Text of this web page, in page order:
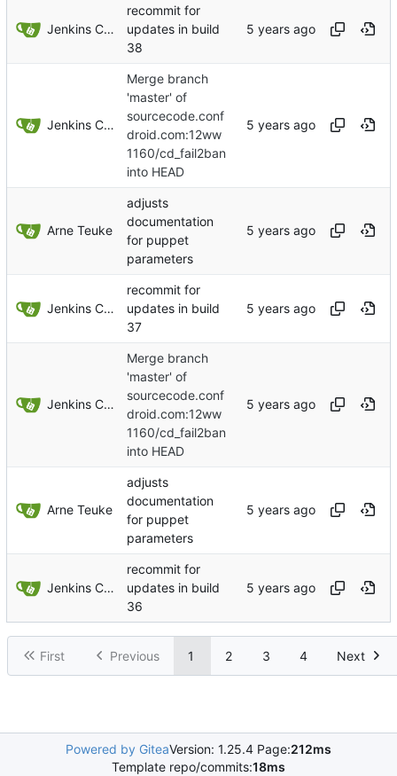
Jenkins ConfDroid
recommit for
updates in build
38
Jenkins ConfDroid
Merge branch
'master' of
sourcecode.conf
droid.com:12ww
1160/cd_fail2ban
into HEAD
Arne Teuke
adjusts
documentation
for puppet
parameters
Jenkins ConfDroid
recommit for
updates in build
37
Jenkins ConfDroid
Merge branch
'master' of
sourcecode.conf
droid.com:12ww
1160/cd_fail2ban
into HEAD
Arne Teuke
adjusts
documentation
for puppet
parameters
Jenkins ConfDroid
recommit for
updates in build
36
First Previous 1 2 3 4 Next
Powered by GiteaVersion: 1.25.4 Page:212ms
Template repo/commits:18ms